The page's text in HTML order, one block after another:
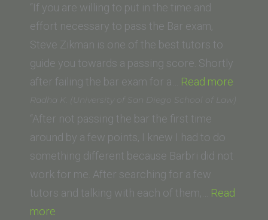
Jefferson
School
of
Law)”
“If you are willing to put in the time and
effort necessary to pass the Bar exam,
Steve Zikman is one of the best tutors to
guide you towards a passing score. Shortly
after failing the bar exam for a… Read more
of
Radha K. (University of San Diego School of Law)
“After not passing the bar the first time
around by a few points, I knew I had to do
something different because Barbri did not
work for me. After searching for a few
tutors and talking with each of them,… Read
more